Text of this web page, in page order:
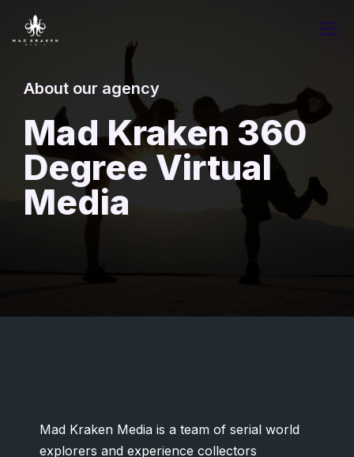
About our agency
Mad Kraken 360
Degree Virtual
Media
Mad Kraken Media is a team of serial world
explorers and experience collectors